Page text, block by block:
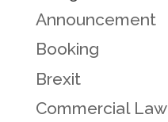
Announcement
Booking
Brexit
Commercial Law